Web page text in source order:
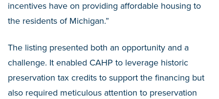
incentives have on providing affordable housing to
the residents of Michigan.”
The listing presented both an opportunity and a
challenge. It enabled CAHP to leverage historic
preservation tax credits to support the financing but
also required meticulous attention to preservation